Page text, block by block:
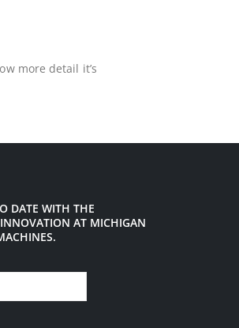
more detail it’s
DATE WITH THE
INNOVATION AT MICHIGAN